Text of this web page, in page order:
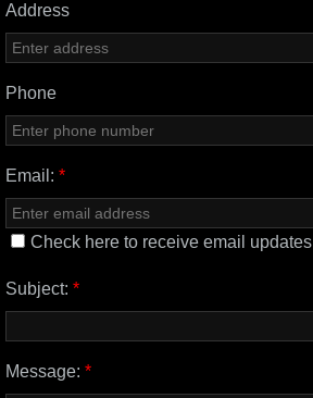
Address
Phone
Email: *
Check here to receive email updates
Subject: *
Message: *